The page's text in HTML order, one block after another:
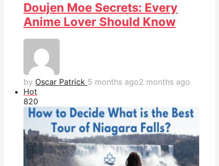
Doujen Moe Secrets: Every
Anime Lover Should Know
by Oscar Patrick 5 months ago2 months ago
Hot
820